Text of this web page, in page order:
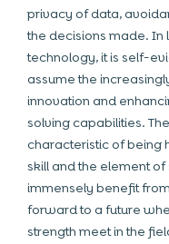
privacy of data,
the decisions made.
technology, it is self-
assume the
innovation and
solving capabilities.
characteristic of being
skill and the element
immensely benefit from
forward to a future
strength meet in the